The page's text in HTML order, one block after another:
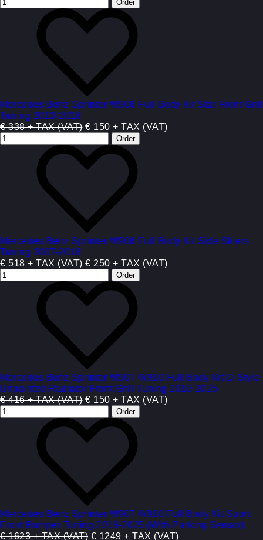
Mercedes Benz Sprinter W906 Full Body Kit Star Front Grill
Tuning 2013-2018
€ 338 + TAX (VAT) € 150 + TAX (VAT)
Mercedes Benz Sprinter W906 Full Body Kit Side Skiers
Tuning 2007-2018
€ 518 + TAX (VAT) € 250 + TAX (VAT)
Mercedes Benz Sprinter W907 W910 Full Body Kit D-Style
Unpainted Radiator Front Grill Tuning 2018-2025
€ 416 + TAX (VAT) € 150 + TAX (VAT)
Mercedes Benz Sprinter W907 W910 Full Body Kit Sport
Front Bumper Tuning 2018-2025 (With Parking Sensor)
€ 1623 + TAX (VAT) € 1249 + TAX (VAT)